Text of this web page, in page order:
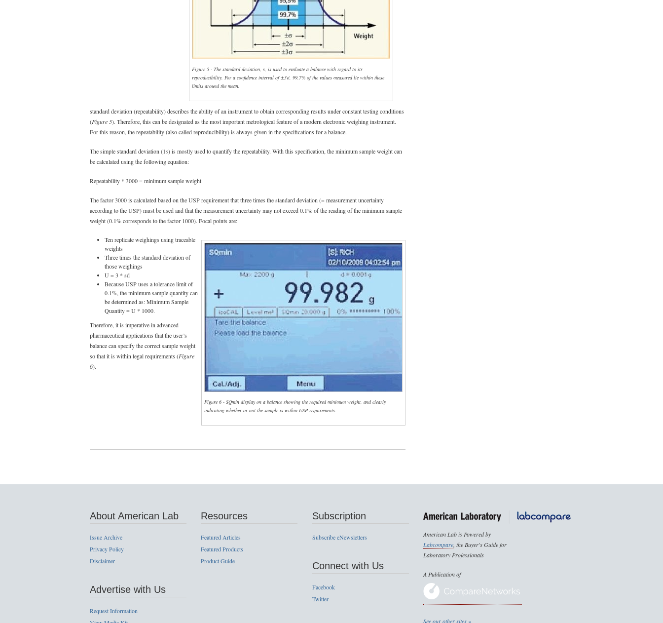
Figure 5 - The standard deviation, s, is used to evaluate a balance with regard to its
reproducibility. For a confidence interval of ±3σ, 99.7% of the values measured lie within these
limits around the mean.
standard deviation (repeatability) describes the ability of an instrument to obtain corresponding results under constant testing conditions
(Figure 5). Therefore, this can be designated as the most important metrological feature of a modern electronic weighing instrument.
For this reason, the repeatability (also called reproducibility) is always given in the specifications for a balance.
The simple standard deviation (1s) is mostly used to quantify the repeatability. With this specification, the minimum sample weight can
be calculated using the following equation:
Repeatability * 3000 = minimum sample weight
The factor 3000 is calculated based on the USP requirement that three times the standard deviation (= measurement uncertainty
according to the USP) must be used and that the measurement uncertainty may not exceed 0.1% of the reading of the minimum sample
weight (0.1% corresponds to the factor 1000). Focal points are:
Figure 6 - SQmin display on a balance showing the required minimum weight, and clearly
indicating whether or not the sample is within USP requirements.
Ten replicate weighings using traceable
weights
Three times the standard deviation of
those weighings
U = 3 * sd
Because USP uses a tolerance limit of
0.1%, the minimum sample quantity can
be determined as: Minimum Sample
Quantity = U * 1000.
Therefore, it is imperative in advanced
pharmaceutical applications that the user’s
balance can specify the correct sample weight
so that it is within legal requirements (Figure
6).
About American Lab
Issue Archive
Privacy Policy
Disclaimer
Advertise with Us
Request Information
Resources
Featured Articles
Featured Products
Product Guide
Subscription
Subscribe eNewsletters
Connect with Us
Facebook
Twitter
American Lab is Powered by
Labcompare , the Buyer's Guide for
Laboratory Professionals
A Publication of
See our other sites »